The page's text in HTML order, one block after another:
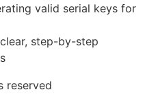
valid serial keys for
step-by-step
reserved